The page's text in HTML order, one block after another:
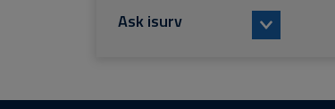
Ask isurv